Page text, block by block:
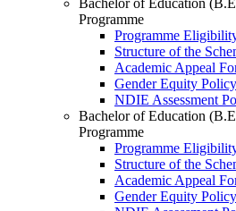
Bachelor of Education
Programme
Programme
Structure of the
Academic Appeal
Gender Equity Policy
NDIE Assessment
Bachelor of Education
Programme
Programme
Structure of the
Academic Appeal
Gender Equity Policy